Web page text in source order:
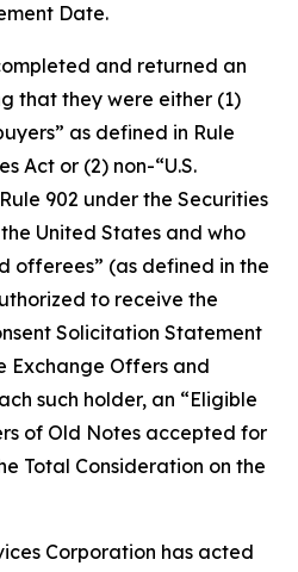
Date.
and returned an
that they were either (1)
as defined in Rule
Act or (2) non-“U.S.
902 under the Securities
United States and who
offerees” (as defined in the
to receive the
Solicitation Statement
Exchange Offers and
such holder, an “Eligible
of Old Notes accepted for
Total Consideration on the
Corporation has acted